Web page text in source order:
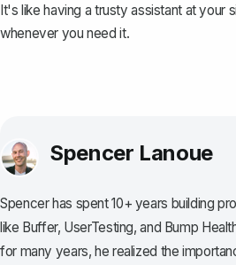
It's like having a trusty assistant at your
whenever you need it.
Spencer Lanoue
Spencer has spent 10+ years building
like Buffer, UserTesting, and Bump
for many years, he realized the